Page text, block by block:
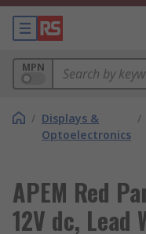
MPN
/ Displays &
Optoelectronics
/
APEM Red
12V dc, Lead